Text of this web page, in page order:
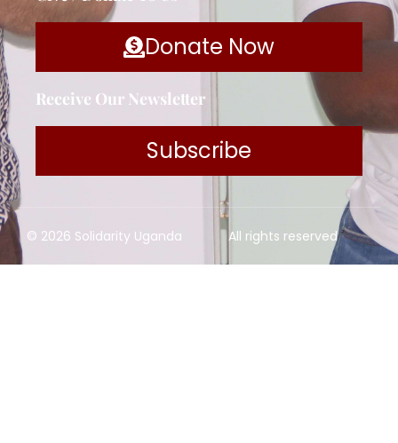
Donate Now
Receive Our Newsletter
Subscribe
© 2026 Solidarity Uganda All rights reserved